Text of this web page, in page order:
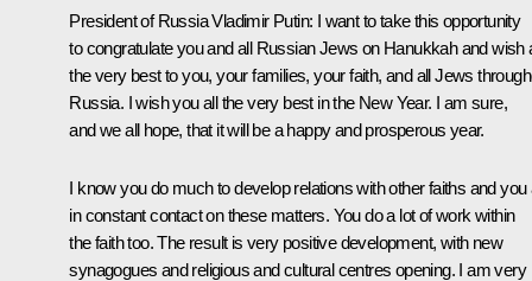
President of Russia Vladimir Putin: I want to take this opportunity
to congratulate you and all Russian Jews on Hanukkah and wish
the very best to you, your families, your faith, and all Jews
Russia. I wish you all the very best in the New Year. I am sure,
and we all hope, that it will be a happy and prosperous year.
I know you do much to develop relations with other faiths and you
in constant contact on these matters. You do a lot of work within
the faith too. The result is very positive development, with new
synagogues and religious and cultural centres opening. I am very